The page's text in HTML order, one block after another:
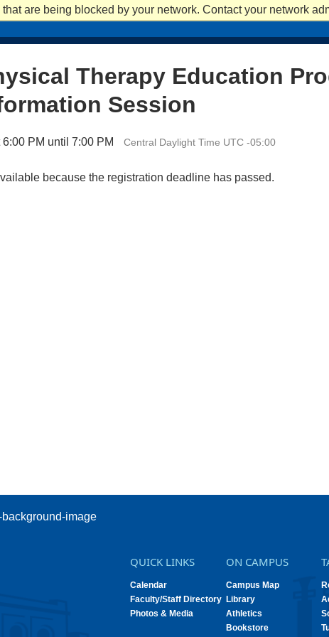
are being blocked by your network. Contact your network
APPLY REQUEST INFO VISIT
APPLY REQUEST INFO VISIT
Therapy Education
Session
PM until 7:00 PM Central Daylight Time UTC -05:00
because the registration deadline has passed.
QUICK LINKS
Calendar
Faculty/Staff Directory
Photos & Media
ON CAMPUS
Campus Map
Library
Athletics
Bookstore